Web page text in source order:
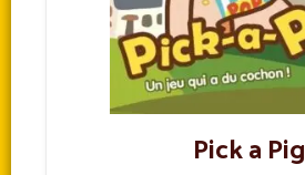
Pick a Pig